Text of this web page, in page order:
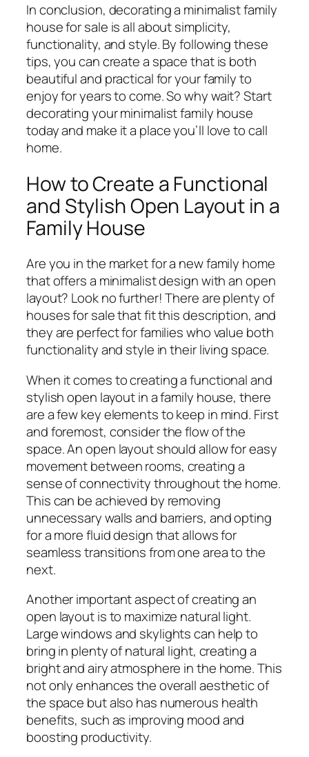
In conclusion, decorating a minimalist family
house for sale is all about simplicity,
functionality, and style. By following these
tips, you can create a space that is both
beautiful and practical for your family to
enjoy for years to come. So why wait? Start
decorating your minimalist family house
today and make it a place you’ll love to call
home.
How to Create a Functional
and Stylish Open Layout in a
Family House
Are you in the market for a new family home
that offers a minimalist design with an open
layout? Look no further! There are plenty of
houses for sale that fit this description, and
they are perfect for families who value both
functionality and style in their living space.
When it comes to creating a functional and
stylish open layout in a family house, there
are a few key elements to keep in mind. First
and foremost, consider the flow of the
space. An open layout should allow for easy
movement between rooms, creating a
sense of connectivity throughout the home.
This can be achieved by removing
unnecessary walls and barriers, and opting
for a more fluid design that allows for
seamless transitions from one area to the
next.
Another important aspect of creating an
open layout is to maximize natural light.
Large windows and skylights can help to
bring in plenty of natural light, creating a
bright and airy atmosphere in the home. This
not only enhances the overall aesthetic of
the space but also has numerous health
benefits, such as improving mood and
boosting productivity.